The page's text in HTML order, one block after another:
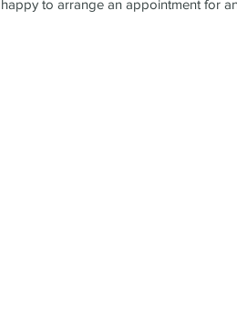
to arrange an appointment for